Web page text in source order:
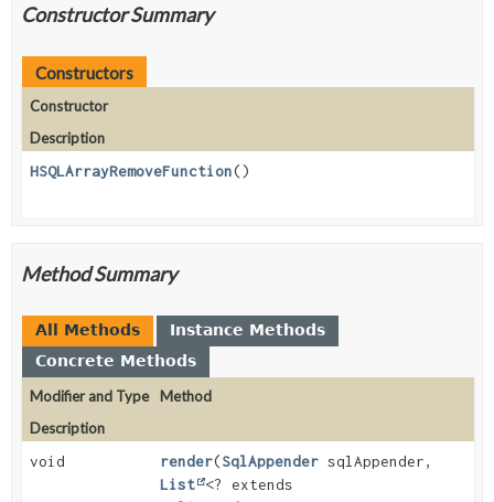
Constructor Summary
Constructors
Constructor
Description
HSQLArrayRemoveFunction()
Method Summary
All Methods
Instance Methods
Concrete Methods
Modifier and Type
Method
Description
void
render(SqlAppender sqlAppender,
List
<? extends